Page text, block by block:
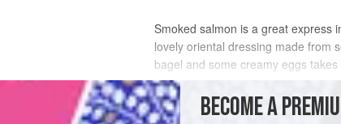
Smoked salmon is a great express
lovely oriental dressing made from
bagel and some creamy eggs
INGREDIENTSBECOME A